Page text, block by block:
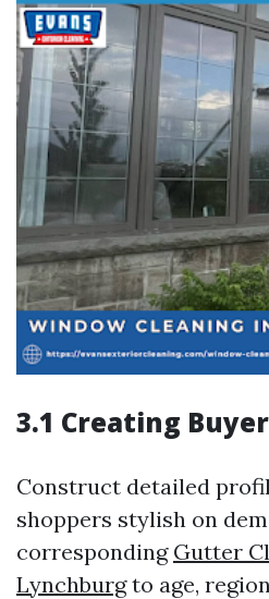
3.1 Creating
Construct detailed
shoppers stylish on
corresponding Gutter
Lynchburgto age,